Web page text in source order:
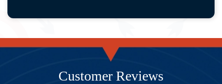
and
Customer Reviews